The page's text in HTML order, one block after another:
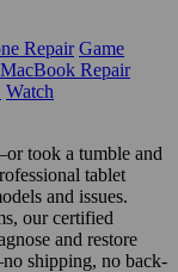
Repair Game
MacBook Repair
Watch
took a tumble and
tablet
and issues.
our certified
and restore
shipping, no back-